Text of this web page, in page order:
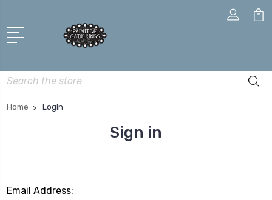
Search
Home Login
Sign in
Email Address: